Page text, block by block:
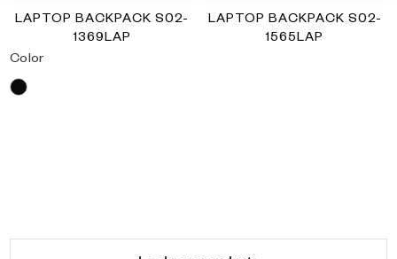
LAPTOP BACKPACK S02-
1369LAP
Color
Black
LAPTOP BACKPACK S02-
1565LAP